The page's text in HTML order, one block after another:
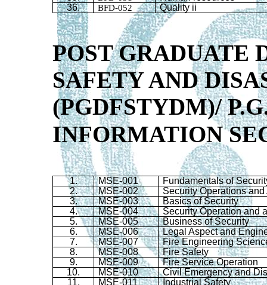
36.
BFD-052 Quality ii
POST GRADUATE
SAFETY AND
(PGDFSTYDM)/
INFORMATION
1. MSE-001
Fundamentals of
2.
MSE-002
Security Operations
3.
MSE-003
Basics of Security
4.
MSE-004
Security Operation and
5.
MSE-005
Business of Security
6.
MSE-006
Legal Aspect and
7. MSE-007
Fire Engineering
8. MSE-008
Fire Safety
9. MSE-009
Fire Service Operation
10. MSE-010
Civil Emergency and
11.
MSE-011
Industrial Safety